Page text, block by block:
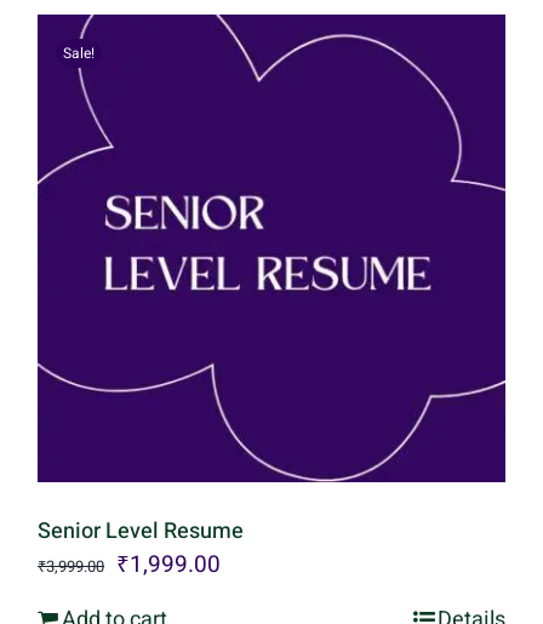
₹5,999.00.₹2,999.00.
Sale!
Senior Level Resume
₹3,999.00 Original
price
₹1,999.00